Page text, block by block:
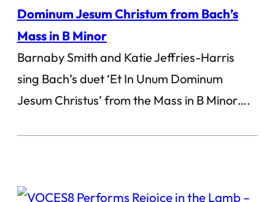
Dominum Jesum Christum from Bach’s
Mass in B Minor
Barnaby Smith and Katie Jeffries-Harris
sing Bach’s duet ‘Et In Unum Dominum
Jesum Christus’ from the Mass in B Minor….